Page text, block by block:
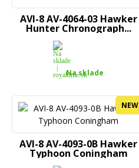
AVI-8 AV-4064-03 Hawker
Hunter Chronograph...
Na sklade
NEW
AVI-8 AV-4093-0B Hawker
Typhoon Coningham